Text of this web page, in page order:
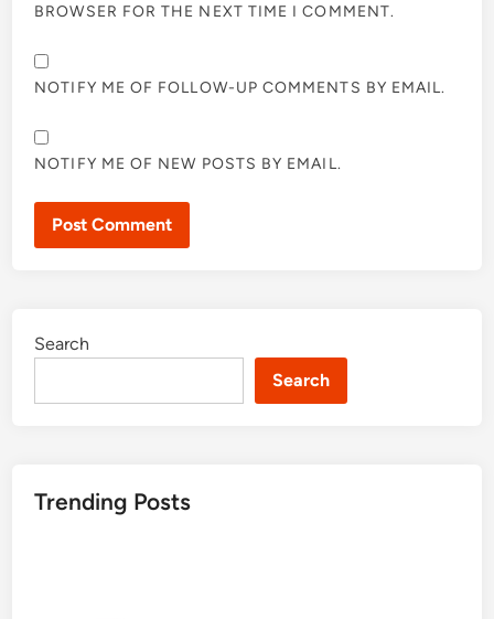
BROWSER FOR THE NEXT TIME I COMMENT.
NOTIFY ME OF FOLLOW-UP COMMENTS BY EMAIL.
NOTIFY ME OF NEW POSTS BY EMAIL.
Search
Search
Trending Posts